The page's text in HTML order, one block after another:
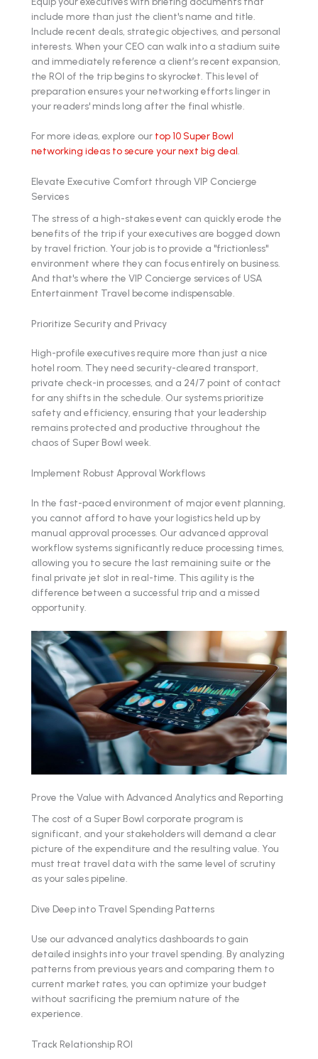
include more than just the client's name and title.
Include recent deals, strategic objectives, and personal
interests. When your CEO can walk into a stadium suite
and immediately reference a client’s recent expansion,
the ROI of the trip begins to skyrocket. This level of
preparation ensures your networking efforts linger in
your readers' minds long after the final whistle.
For more ideas, explore our top 10 Super Bowl
networking ideas to secure your next big deal.
Elevate Executive Comfort through VIP Concierge
Services
The stress of a high-stakes event can quickly erode the
benefits of the trip if your executives are bogged down
by travel friction. Your job is to provide a "frictionless"
environment where they can focus entirely on business.
And that's where the VIP Concierge services of USA
Entertainment Travel become indispensable.
Prioritize Security and Privacy
High-profile executives require more than just a nice
hotel room. They need security-cleared transport,
private check-in processes, and a 24/7 point of contact
for any shifts in the schedule. Our systems prioritize
safety and efficiency, ensuring that your leadership
remains protected and productive throughout the
chaos of Super Bowl week.
Implement Robust Approval Workflows
In the fast-paced environment of major event planning,
you cannot afford to have your logistics held up by
manual approval processes. Our advanced approval
workflow systems significantly reduce processing times,
allowing you to secure the last remaining suite or the
final private jet slot in real-time. This agility is the
difference between a successful trip and a missed
opportunity.
Prove the Value with Advanced Analytics and Reporting
The cost of a Super Bowl corporate program is
significant, and your stakeholders will demand a clear
picture of the expenditure and the resulting value. You
must treat travel data with the same level of scrutiny
as your sales pipeline.
Dive Deep into Travel Spending Patterns
Use our advanced analytics dashboards to gain
detailed insights into your travel spending. By analyzing
patterns from previous years and comparing them to
current market rates, you can optimize your budget
without sacrificing the premium nature of the
experience.
Track Relationship ROI